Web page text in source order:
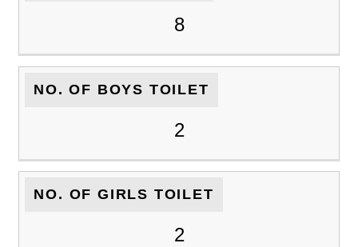
8
NO. OF BOYS TOILET
2
NO. OF GIRLS TOILET
2